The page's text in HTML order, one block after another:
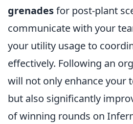
grenadesfor post-plant
communicate with your
your utility usage to
effectively. Following an
will not only enhance your
but also significantly
of winning rounds on